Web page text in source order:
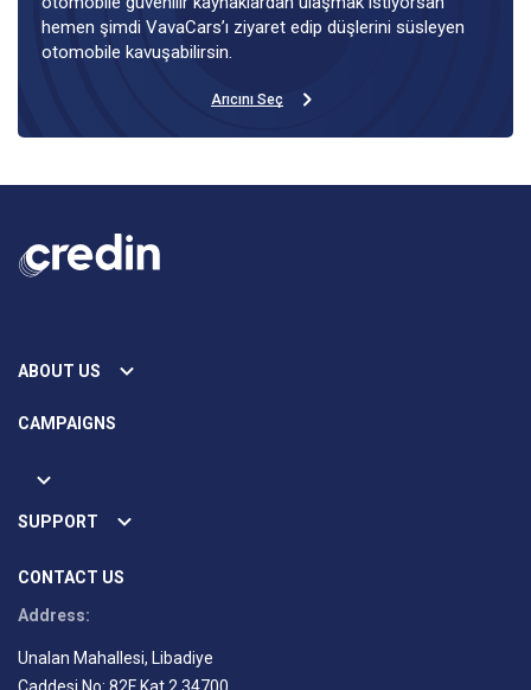
hemen şimdi VavaCars’ı ziyaret edip düşlerini süsleyen
otomobile kavuşabilirsin.
Arıcını Seç
ABOUT US
CAMPAIGNS
SUPPORT
CONTACT US
Address:
Unalan Mahallesi, Libadiye